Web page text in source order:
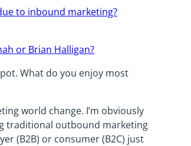
to inbound marketing?
or Brian Halligan?
What do you enjoy most
world change. I’m obviously
traditional outbound marketing
(B2B) or consumer (B2C) just